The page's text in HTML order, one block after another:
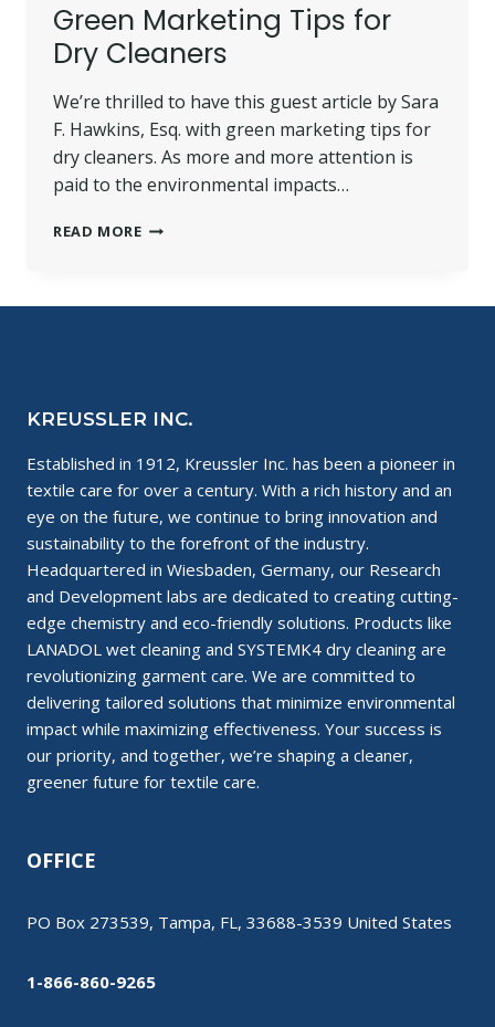
Green Marketing Tips for
Dry Cleaners
We’re thrilled to have this guest article by Sara
F. Hawkins, Esq. with green marketing tips for
dry cleaners. As more and more attention is
paid to the environmental impacts…
READ MOREGREEN
KREUSSLER INC.
Established in 1912, Kreussler Inc. has been a pioneer in
textile care for over a century. With a rich history and an
eye on the future, we continue to bring innovation and
sustainability to the forefront of the industry.
Headquartered in Wiesbaden, Germany, our Research
and Development labs are dedicated to creating cutting-
edge chemistry and eco-friendly solutions. Products like
LANADOL wet cleaning and SYSTEMK4 dry cleaning are
revolutionizing garment care. We are committed to
delivering tailored solutions that minimize environmental
impact while maximizing effectiveness. Your success is
our priority, and together, we’re shaping a cleaner,
greener future for textile care.
OFFICE
PO Box 273539, Tampa, FL, 33688-3539 United States
1-866-860-9265